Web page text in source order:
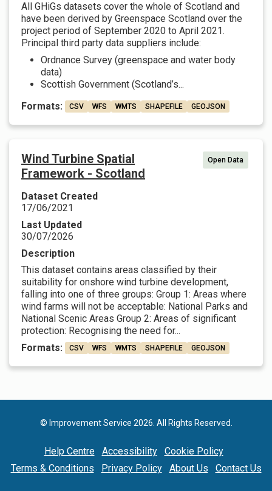
All GHiGs datasets cover the whole of Scotland and
have been derived by Greenspace Scotland over the
project period of September 2020 to April 2021.
Principal third party data suppliers include:
Ordnance Survey (greenspace and water body
data)
Scottish Government (Scotland’s...
Formats:
CSV WFS WMTS SHAPEFILE GEOJSON
Wind Turbine Spatial
Framework - Scotland
Open Data
Dataset Created
17/06/2021
Last Updated
30/07/2026
Description
This dataset contains areas classified by their
suitability for onshore wind turbine development,
falling into one of three groups: Group 1: Areas where
wind farms will not be acceptable: National Parks and
National Scenic Areas Group 2: Areas of significant
protection: Recognising the need for...
Formats:
CSV WFS WMTS SHAPEFILE GEOJSON
© Improvement Service 2026. All Rights Reserved.
Help Centre Accessibility
Cookie Policy
Terms & Conditions
Privacy Policy About Us Contact Us